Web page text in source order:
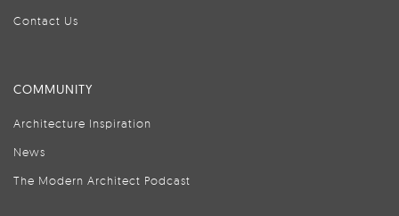
Contact Us
COMMUNITY
Architecture Inspiration
News
The Modern Architect Podcast